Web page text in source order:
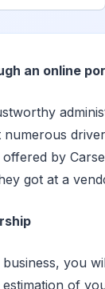
an online
by
got at a
you
of